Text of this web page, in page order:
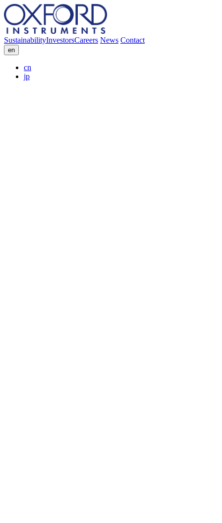
SustainabilityInvestorsCareers News Contact
en
cn
jp